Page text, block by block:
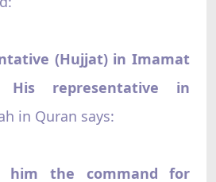
(Hujjat) in Imamat
representative in
in Quran says:
him the command for